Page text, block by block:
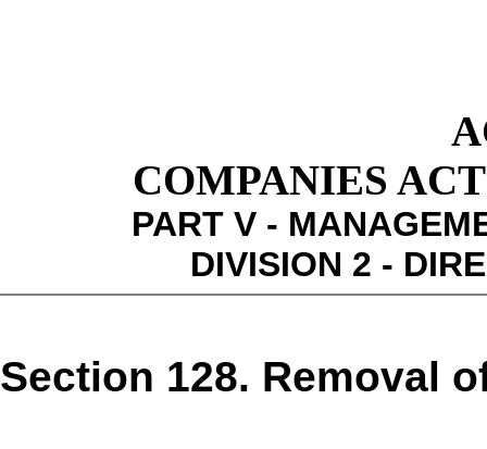
COMPANIES
PART V -
DIVISION 2 -
Section 128. Removal